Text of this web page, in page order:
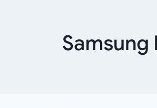
Samsung